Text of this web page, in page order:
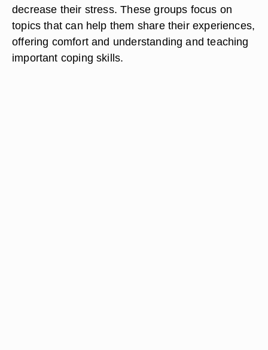
decrease their stress. These groups focus on
topics that can help them share their experiences,
offering comfort and understanding and teaching
important coping skills.